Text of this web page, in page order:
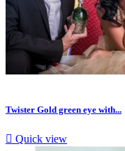
Twister Gold green eye with...
 Quick view